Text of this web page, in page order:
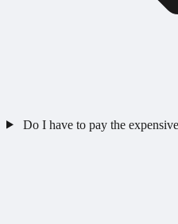
Do I have to pay the